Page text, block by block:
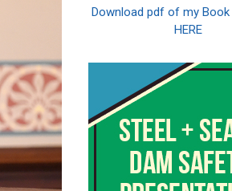
Download pdf of my
HERE